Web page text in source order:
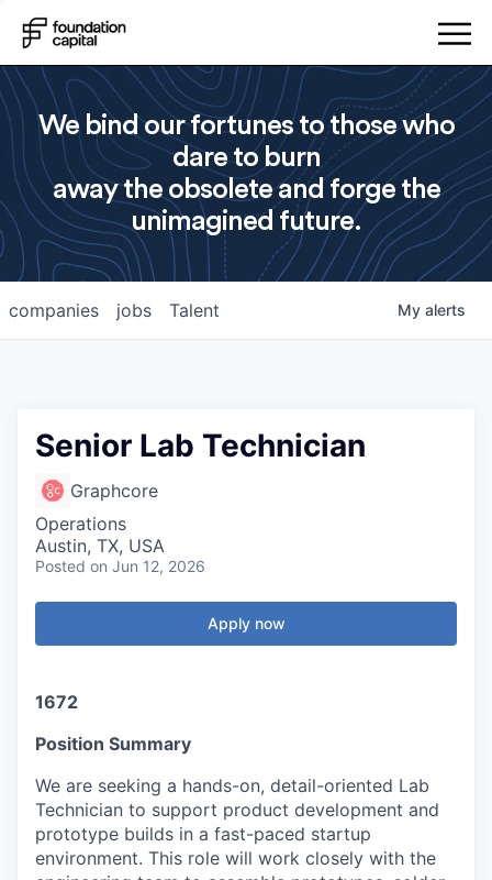
We bind our fortunes to those who
dare to burn
away the obsolete and forge the
unimagined future.
jobs
companies Talent My alerts
Senior Lab Technician
Graphcore
Operations
Austin, TX, USA
Posted on Jun 12, 2026
Apply now
1672
Position Summary
We are seeking a hands-on, detail-oriented Lab
Technician to support product development and
prototype builds in a fast-paced startup
environment. This role will work closely with the